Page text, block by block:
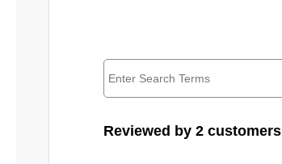
Reviewed by 2 customers